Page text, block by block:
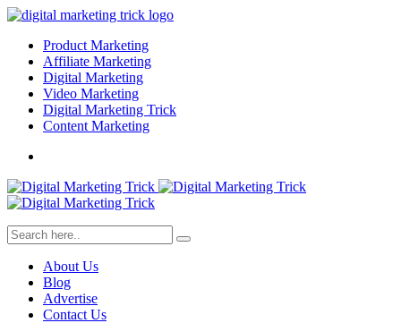
Product Marketing
Affiliate Marketing
Digital Marketing
Video Marketing
Digital Marketing Trick
Content Marketing
About Us
Blog
Advertise
Contact Us